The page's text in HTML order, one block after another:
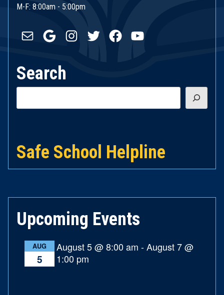
M-F: 8:00am - 5:00pm
Mail GoogleInstagram
TwitterFacebookYouTube
Search
Safe School Helpline
Upcoming Events
AUG
5
August 5 @ 8:00 am -August 7 @
1:00 pm